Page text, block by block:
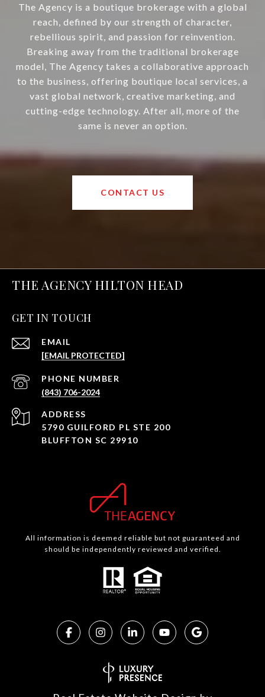
The Agency is a boutique brokerage with a global
reach, defined by our strength of character,
rebellious spirit, and passion for reinvention.
Breaking away from the traditional brokerage
model, The Agency takes a collaborative approach
to the business, offering boutique local services, a
vast global network, creative marketing, and
cutting-edge technology. After all, more of the
same is never an option.
CONTACT US
THE AGENCY HILTON HEAD
GET IN TOUCH
EMAIL
[EMAIL PROTECTED]
PHONE NUMBER
(843) 706-2024
ADDRESS
5790 GUILFORD PL STE 200
BLUFFTON SC 29910
All information is deemed reliable but not guaranteed and
should be independently reviewed and verified.